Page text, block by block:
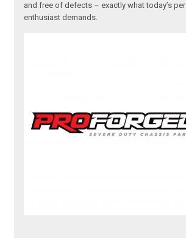
and free of defects – exactly what today’s
enthusiast demands.